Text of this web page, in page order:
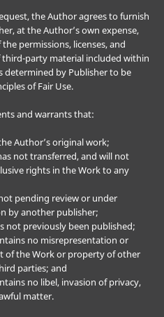
the Author agrees to furnish
at the Author’s own expense,
permissions, licenses, and
third-party material included within
determined by Publisher to be
of Fair Use.
and warrants that:
Author’s original work;
not transferred, and will not
rights in the Work to any
pending review or under
by another publisher;
not previously been published;
no misrepresentation or
of the Work or property of other
parties; and
no libel, invasion of privacy,
matter.